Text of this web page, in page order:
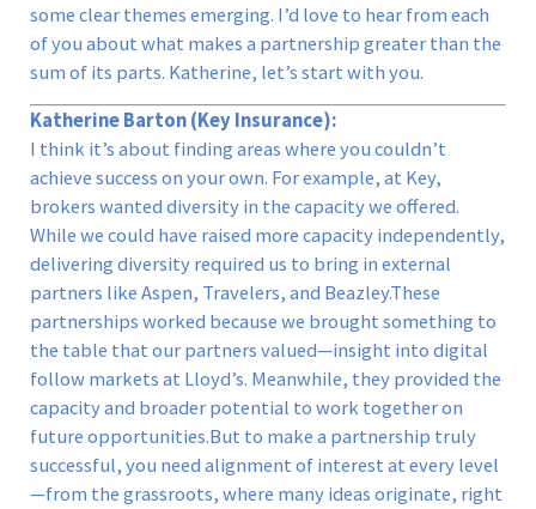
some clear themes emerging. I’d love to hear from each
of you about what makes a partnership greater than the
sum of its parts. Katherine, let’s start with you.
Katherine Barton (Key Insurance):
I think it’s about finding areas where you couldn’t
achieve success on your own. For example, at Key,
brokers wanted diversity in the capacity we offered.
While we could have raised more capacity independently,
delivering diversity required us to bring in external
partners like Aspen, Travelers, and Beazley.These
partnerships worked because we brought something to
the table that our partners valued—insight into digital
follow markets at Lloyd’s. Meanwhile, they provided the
capacity and broader potential to work together on
future opportunities.But to make a partnership truly
successful, you need alignment of interest at every level
—from the grassroots, where many ideas originate, right